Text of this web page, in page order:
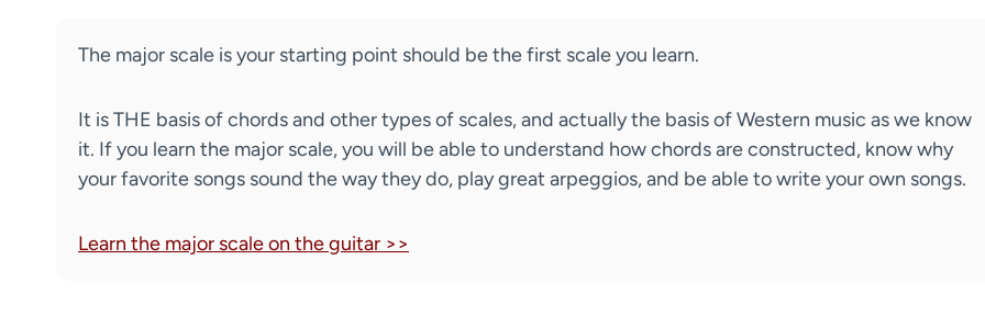
The major scale is your starting point should be the first scale you learn.
It is THE basis of chords and other types of scales, and actually the basis of Western music as we know
it. If you learn the major scale, you will be able to understand how chords are constructed, know why
your favorite songs sound the way they do, play great arpeggios, and be able to write your own songs.
Learn the major scale on the guitar >>